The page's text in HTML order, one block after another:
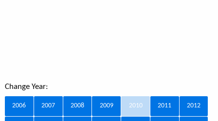
Change Year:
2006 2007 2008 2009 2010 2011 2012